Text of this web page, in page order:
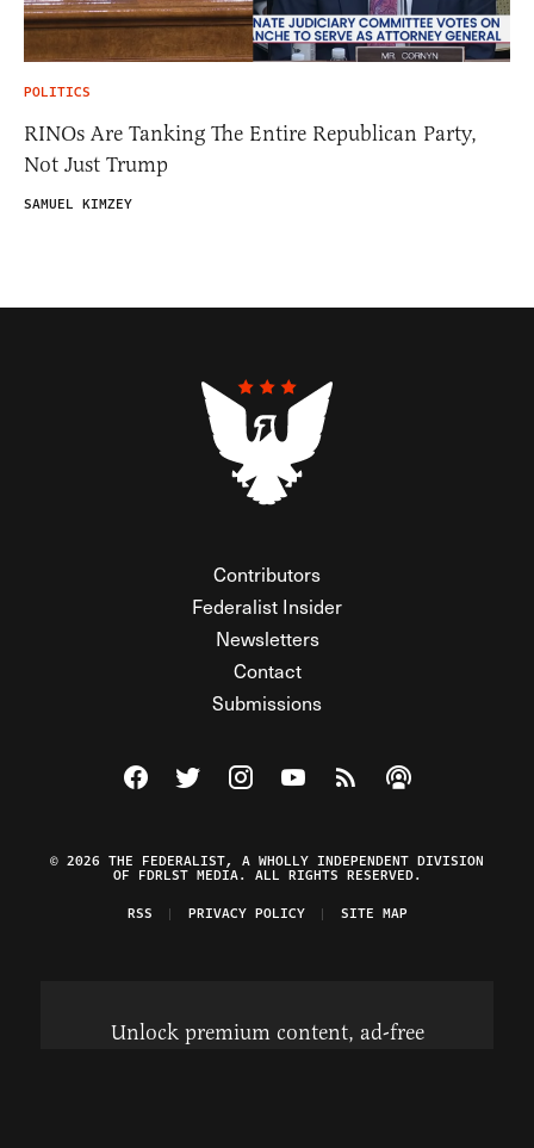
POLITICS
RINOs Are Tanking The Entire Republican Party,
Not Just Trump
SAMUEL KIMZEY
Contributors
Federalist Insider
Newsletters
Contact
Submissions
Visit The Federalist on Facebook
Visit The Federalist on Twitter
Visit The Federalist on Instagram
Watch The Federalist on
View The Federalist
Listen to The
© 2026 THE FEDERALIST, A WHOLLY INDEPENDENT DIVISION
OF FDRLST MEDIA. ALL RIGHTS RESERVED.
RSS
PRIVACY POLICY SITE MAP
Unlock premium content, ad-free